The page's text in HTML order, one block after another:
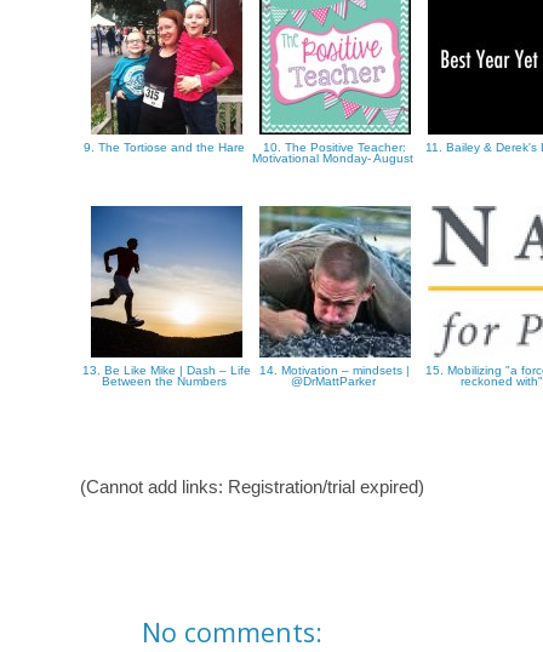
9. The Tortiose and the Hare
10. The Positive Teacher:
Motivational Monday- August
11. Bailey &
13. Be Like Mike | Dash – Life
Between the Numbers
14. Motivation – mindsets |
@DrMattParker
15. Mobilizing "a
reckoned
(Cannot add links: Registration/trial expired)
No comments: